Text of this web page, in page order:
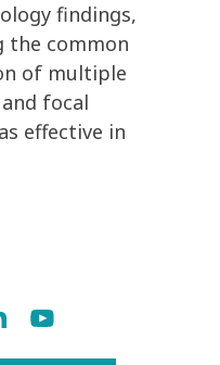
findings,
the common
of multiple
focal
effective in